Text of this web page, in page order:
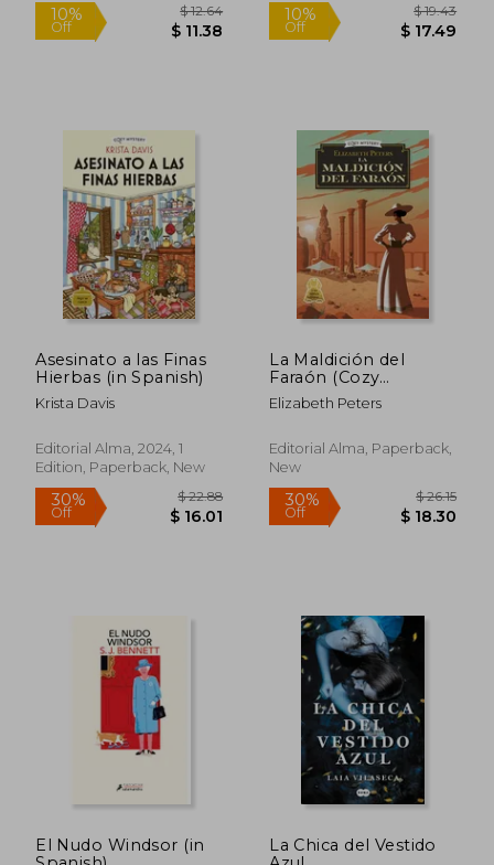
Off $ 15.24 Off
10%
Off
Asesinato a las Finas
Hierbas (in Spanish)
Krista Davis
Editorial Alma, 2024, 1
Edition, Paperback, New
La Maldición del
Faraón (Cozy
Mystery) (in Spanish)
Elizabeth Peters
Editorial Alma, Paperback,
New
El Nudo Windsor (in
La Chica del Vestido